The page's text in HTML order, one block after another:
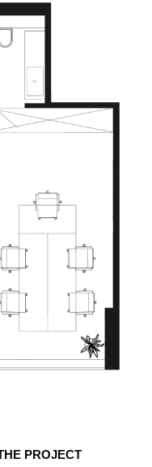
PROJECT